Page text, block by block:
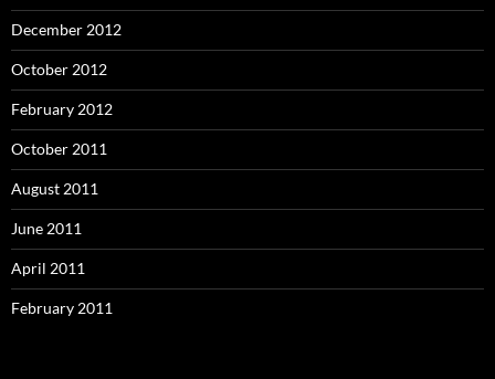
December 2012
October 2012
February 2012
October 2011
August 2011
June 2011
April 2011
February 2011